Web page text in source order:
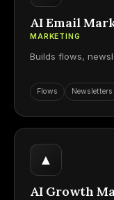
AI Email
MARKETING
Builds flows,
Flows Newsletters
▲
AI Growth